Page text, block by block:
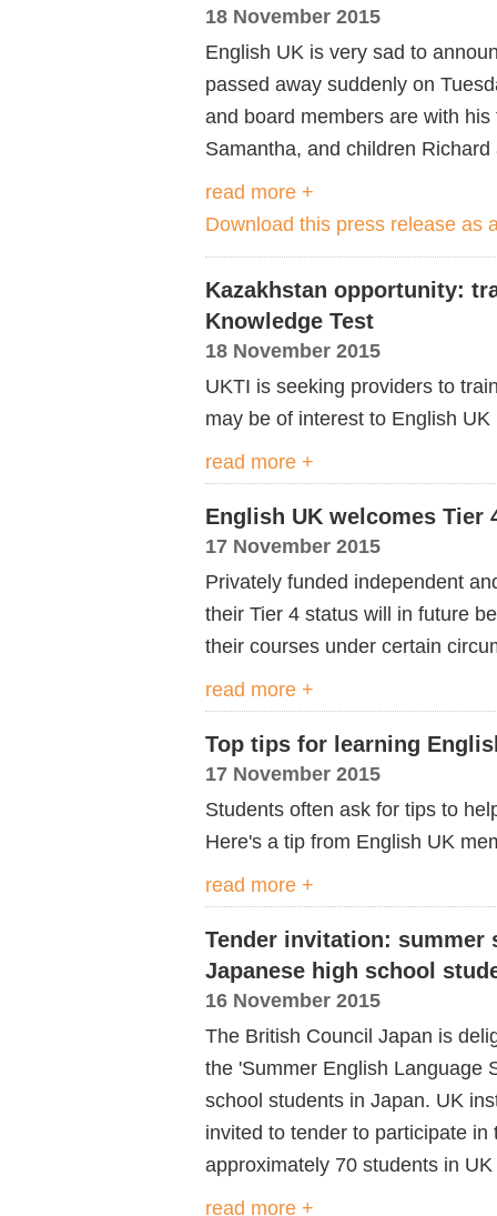
18 November 2015
English UK is very sad to
passed away suddenly on
and board members are with
Samantha, and children Richard
read more +
Download this press release as
Kazakhstan opportunity:
Knowledge Test
18 November 2015
UKTI is seeking providers to
may be of interest to English UK
read more +
English UK welcomes Tier
17 November 2015
Privately funded independent
their Tier 4 status will in future
their courses under certain
read more +
Top tips for learning
17 November 2015
Students often ask for tips to
Here's a tip from English UK
read more +
Tender invitation: summer
Japanese high school
16 November 2015
The British Council Japan is
the 'Summer English Language
school students in Japan. UK
invited to tender to participate
approximately 70 students in
read more +